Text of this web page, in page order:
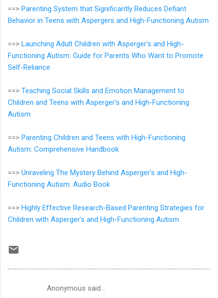
==> Parenting System that Significantly Reduces Defiant
Behavior in Teens with Aspergers and High-Functioning Autism
==> Launching Adult Children with Asperger's and High-
Functioning Autism: Guide for Parents Who Want to Promote
Self-Reliance
==> Teaching Social Skills and Emotion Management to
Children and Teens with Asperger's and High-Functioning
Autism
==> Parenting Children and Teens with High-Functioning
Autism: Comprehensive Handbook
==> Unraveling The Mystery Behind Asperger's and High-
Functioning Autism: Audio Book
==> Highly Effective Research-Based Parenting Strategies for
Children with Asperger's and High-Functioning Autism
Anonymous said…